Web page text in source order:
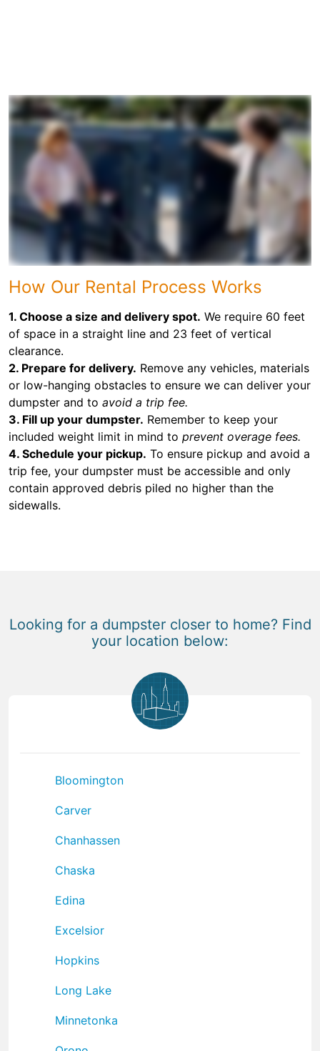
How Our Rental Process Works
1. Choose a size and delivery spot. We require 60 feet
of space in a straight line and 23 feet of vertical
clearance.
2. Prepare for delivery. Remove any vehicles, materials
or low-hanging obstacles to ensure we can deliver your
dumpster and to avoid a trip fee.
3. Fill up your dumpster. Remember to keep your
included weight limit in mind to prevent overage fees.
4. Schedule your pickup. To ensure pickup and avoid a
trip fee, your dumpster must be accessible and only
contain approved debris piled no higher than the
sidewalls.
Looking for a dumpster closer to home? Find
your location below:
Bloomington
Carver
Chanhassen
Chaska
Edina
Excelsior
Hopkins
Long Lake
Minnetonka